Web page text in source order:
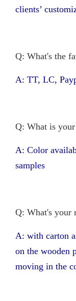
clients’
Q: What's the
A: TT, LC,
Q: What is
A: Color
samples
Q: What's your
A: with carton
on the wooden
moving in the